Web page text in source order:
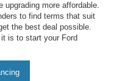
more affordable.
to find terms that suit
the best deal possible.
is to start your Ford